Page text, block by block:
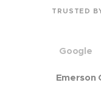
TRUSTED
Google
Emerson